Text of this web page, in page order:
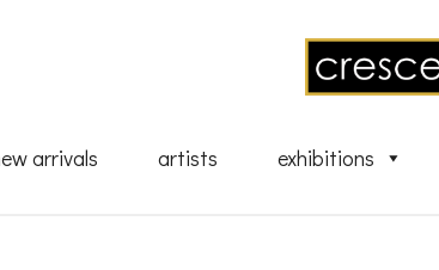
arrivals artists exhibitions